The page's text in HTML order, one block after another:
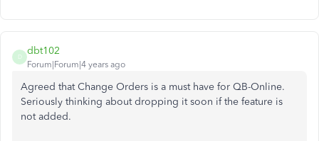
D
dbt102
Forum|Forum|4 years ago
Agreed that Change Orders is a must have for QB-Online.
Seriously thinking about dropping it soon if the feature is
not added.